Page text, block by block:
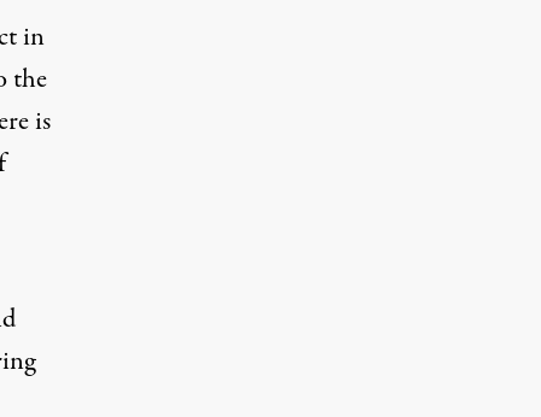
in
the
is